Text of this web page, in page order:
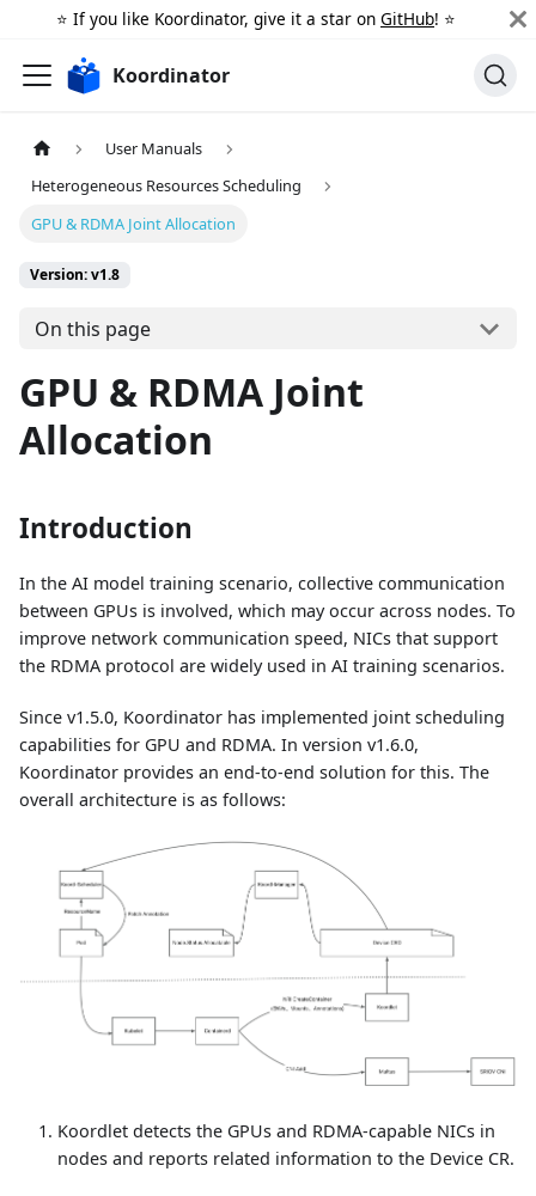
⭐️ If you like Koordinator, give it a star on GitHub! ⭐️
Koordinator
User Manuals
Heterogeneous Resources Scheduling
GPU & RDMA Joint Allocation
Version: v1.8
On this page
GPU & RDMA Joint
Allocation
Introduction
In the AI model training scenario, collective communication
between GPUs is involved, which may occur across nodes. To
improve network communication speed, NICs that support
the RDMA protocol are widely used in AI training scenarios.
Since v1.5.0, Koordinator has implemented joint scheduling
capabilities for GPU and RDMA. In version v1.6.0,
Koordinator provides an end-to-end solution for this. The
overall architecture is as follows:
Koordlet detects the GPUs and RDMA-capable NICs in
nodes and reports related information to the Device CR.